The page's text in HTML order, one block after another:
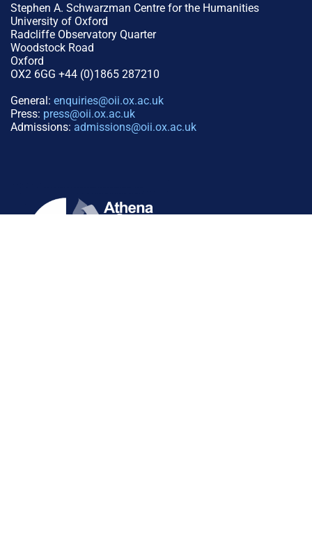
Stephen A. Schwarzman Centre for the Humanities
University of Oxford
Radcliffe Observatory Quarter
Woodstock Road
Oxford
OX2 6GG +44 (0)1865 287210
General: enquiries@oii.ox.ac.uk
Press: press@oii.ox.ac.uk
Admissions: admissions@oii.ox.ac.uk